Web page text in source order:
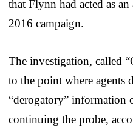
that Flynn had acted as
2016 campaign.
The investigation, called
to the point where agents
“derogatory”
continuing the probe,